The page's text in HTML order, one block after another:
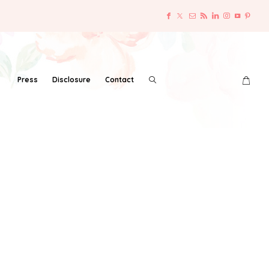
Press Disclosure Contact